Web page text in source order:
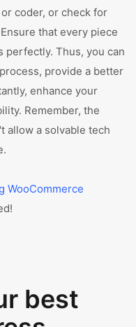
coder, or check for
that every piece
perfectly. Thus, you can
provide a better
enhance your
Remember, the
allow a solvable tech
WooCommerce
best